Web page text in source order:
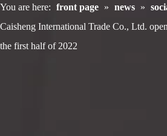
You are here: front page » news »
Caisheng International Trade Co., Ltd.
the first half of 2022